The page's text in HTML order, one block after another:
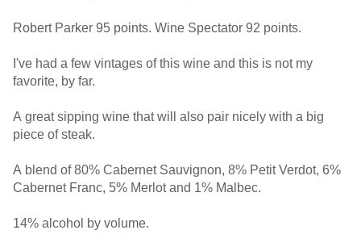
Robert Parker 95 points. Wine Spectator 92 points.
I've had a few vintages of this wine and this is not my
favorite, by far.
A great sipping wine that will also pair nicely with a big
piece of steak.
A blend of 80% Cabernet Sauvignon, 8% Petit Verdot, 6%
Cabernet Franc, 5% Merlot and 1% Malbec.
14% alcohol by volume.